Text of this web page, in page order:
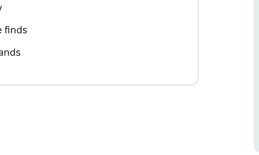
finds